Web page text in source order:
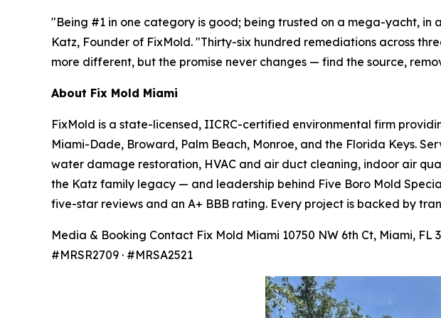
"Being #1 in one category is good; being trusted on a mega-yacht, in
Katz, Founder of FixMold. "Thirty-six hundred remediations across
more different, but the promise never changes — find the source,
About Fix Mold Miami
FixMold is a state-licensed, IICRC-certified environmental firm
Miami-Dade, Broward, Palm Beach, Monroe, and the Florida Keys.
water damage restoration, HVAC and air duct cleaning, indoor air
the Katz family legacy — and leadership behind Five Boro Mold
five-star reviews and an A+ BBB rating. Every project is backed by
Media & Booking Contact Fix Mold Miami 10750 NW 6th Ct, Miami, FL
#MRSR2709 · #MRSA2521